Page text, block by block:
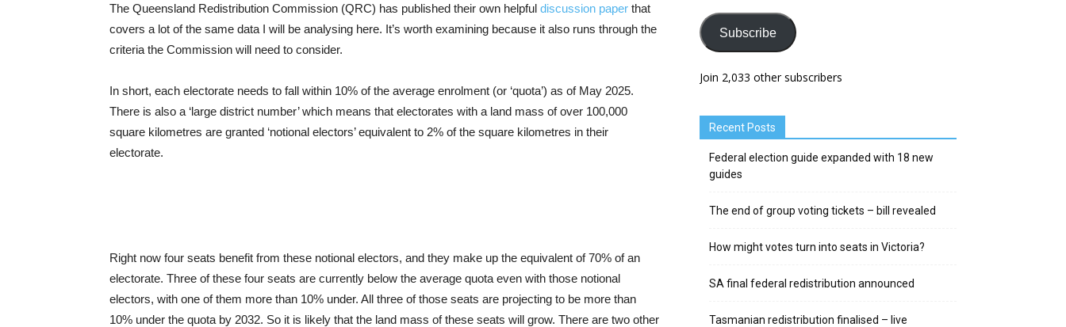
The Queensland Redistribution Commission (QRC) has published their own helpful discussion paper that
covers a lot of the same data I will be analysing here. It’s worth examining because it also runs through the
criteria the Commission will need to consider.
In short, each electorate needs to fall within 10% of the average enrolment (or ‘quota’) as of May 2025.
There is also a ‘large district number’ which means that electorates with a land mass of over 100,000
square kilometres are granted ‘notional electors’ equivalent to 2% of the square kilometres in their
electorate.
Right now four seats benefit from these notional electors, and they make up the equivalent of 70% of an
electorate. Three of these four seats are currently below the average quota even with those notional
electors, with one of them more than 10% under. All three of those seats are projecting to be more than
10% under the quota by 2032. So it is likely that the land mass of these seats will grow. There are two other
Subscribe
Join 2,033 other subscribers
Recent Posts
Federal election guide expanded with 18 new
guides
The end of group voting tickets – bill revealed
How might votes turn into seats in Victoria?
SA final federal redistribution announced
Tasmanian redistribution finalised – live